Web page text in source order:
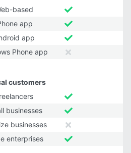
based
app
app
Phone app
customers
businesses
businesses
enterprises